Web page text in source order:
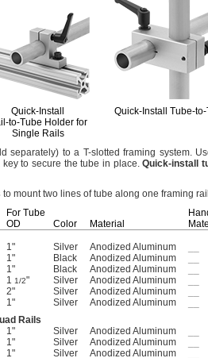
Quick-Install
to-Tube Holder for
Single Rails
Quick-Install Tube-
separately) to a T-slotted framing system.
to secure the tube in place. Quick-install
to mount two lines of tube along one framing
For Tube
OD
Color Material
1" Silver Anodized Aluminum
1" Black Anodized Aluminum
1" Black Anodized Aluminum
1 1/2" Silver Anodized Aluminum
2" Silver Anodized Aluminum
1" Silver Anodized Aluminum
Rails
1" Silver Anodized Aluminum
1" Silver Anodized Aluminum
1" Silver Anodized Aluminum